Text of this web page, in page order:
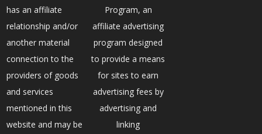
has an affiliate
relationship and/or
another material
connection to the
providers of goods
and services
mentioned in this
website and may be
Program, an
affiliate advertising
program designed
to provide a means
for sites to earn
advertising fees by
advertising and
linking